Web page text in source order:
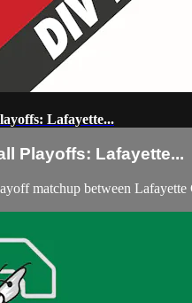
Lafayette...
Playoffs: Lafayette...
matchup between